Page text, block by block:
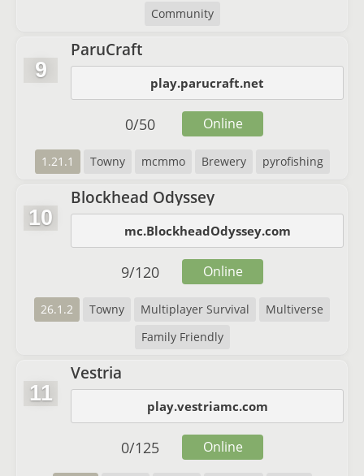
Community
9
ParuCraft
play.parucraft.net
1.21.1 Towny mcmmo Brewery pyrofishing
0/50 Online
10
Blockhead Odyssey
mc.BlockheadOdyssey.com
26.1.2 Towny Multiplayer Survival
Multiverse
Family Friendly
9/120 Online
11
Vestria
play.vestriamc.com
0/125 Online